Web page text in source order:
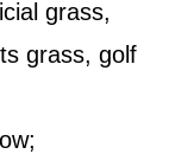
grass,
grass, golf